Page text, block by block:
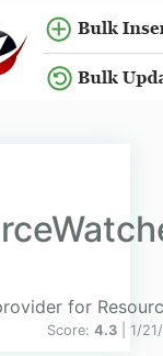
for
Score: 4.3 | 1/